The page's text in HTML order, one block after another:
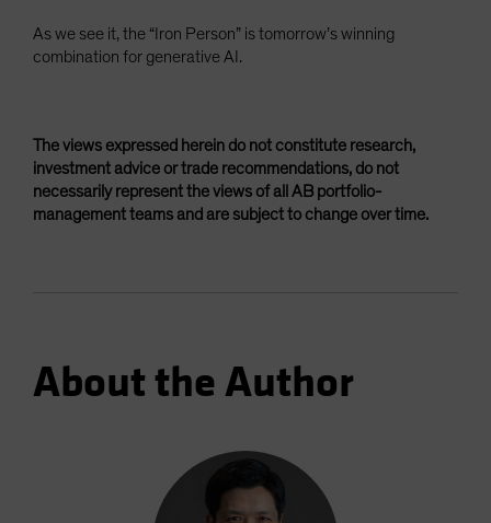
As we see it, the “Iron Person” is tomorrow’s winning
combination for generative AI.
The views expressed herein do not constitute research,
investment advice or trade recommendations, do not
necessarily represent the views of all AB portfolio-
management teams and are subject to change over time.
About the Author